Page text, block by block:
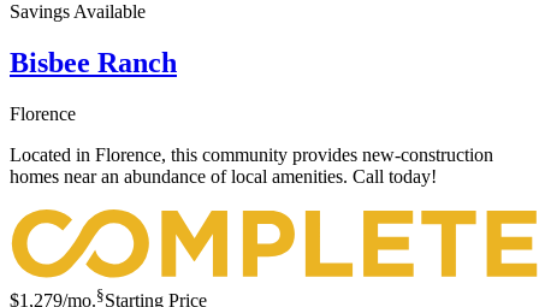
Savings Available
Bisbee Ranch
Florence
Located in Florence, this community provides new-construction
homes near an abundance of local amenities. Call today!
$1,279/mo.§Starting Price